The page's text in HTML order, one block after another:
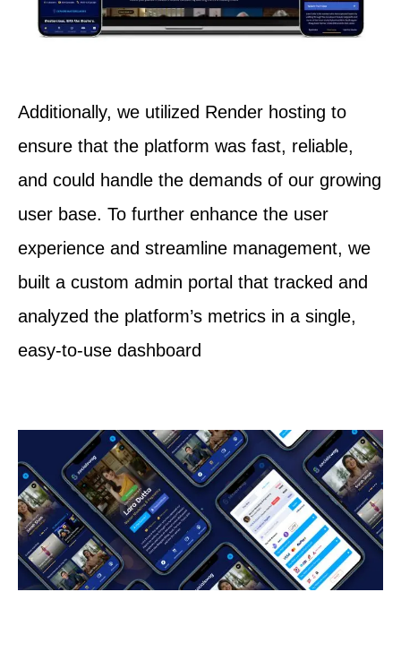
Additionally, we utilized Render hosting to
ensure that the platform was fast, reliable,
and could handle the demands of our growing
user base. To further enhance the user
experience and streamline management, we
built a custom admin portal that tracked and
analyzed the platform’s metrics in a single,
easy-to-use dashboard